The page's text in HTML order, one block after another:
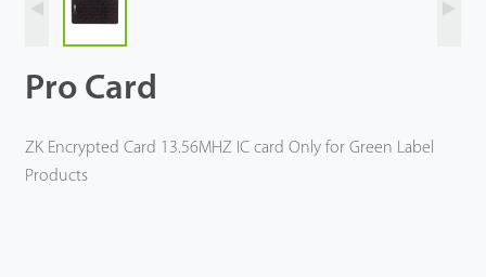
Pro Card
ZK Encrypted Card 13.56MHZ IC card Only for Green Label
Products